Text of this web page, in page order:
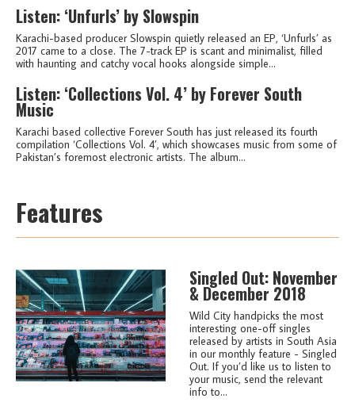
Listen: ‘Unfurls’ by Slowspin
Karachi-based producer Slowspin quietly released an EP, ‘Unfurls’ as
2017 came to a close. The 7-track EP is scant and minimalist, filled
with haunting and catchy vocal hooks alongside simple...
Listen: ‘Collections Vol. 4’ by Forever South
Music
Karachi based collective Forever South has just released its fourth
compilation ‘Collections Vol. 4’, which showcases music from some of
Pakistan’s foremost electronic artists. The album...
Features
Singled Out: November
& December 2018
Wild City handpicks the most
interesting one-off singles
released by artists in South Asia
in our monthly feature - Singled
Out. If you’d like us to listen to
your music, send the relevant
info to...